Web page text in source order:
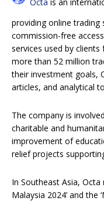
providing online trading
commission-free
services used by
more than 52 million
their investment goals,
articles, and analytical
The company is
charitable and
improvement of
relief projects
In Southeast Asia,
Malaysia 2024’ and the